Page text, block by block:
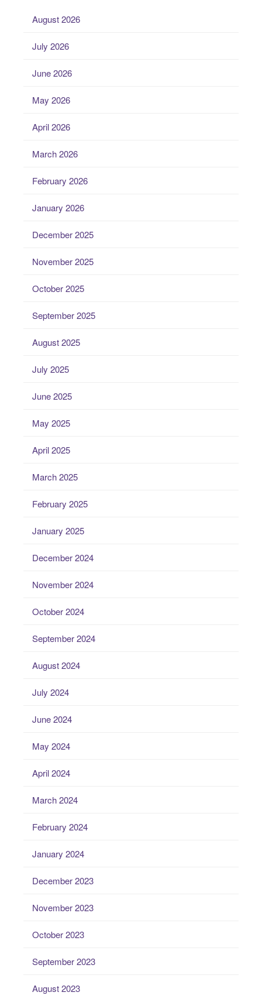
August 2026
July 2026
June 2026
May 2026
April 2026
March 2026
February 2026
January 2026
December 2025
November 2025
October 2025
September 2025
August 2025
July 2025
June 2025
May 2025
April 2025
March 2025
February 2025
January 2025
December 2024
November 2024
October 2024
September 2024
August 2024
July 2024
June 2024
May 2024
April 2024
March 2024
February 2024
January 2024
December 2023
November 2023
October 2023
September 2023
August 2023